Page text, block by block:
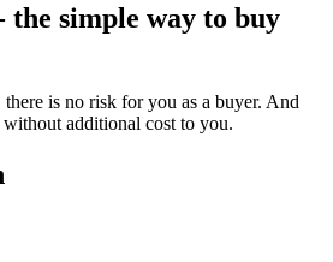
the simple way to buy
is no risk for you as a buyer. And
additional cost to you.